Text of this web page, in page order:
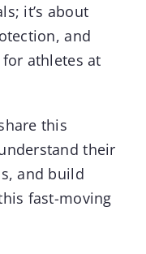
it’s about
and
athletes at
this
their
and build
fast-moving